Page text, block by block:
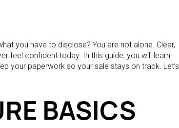
you have to disclose? You are not alone. Clear,
feel confident today. In this guide, you will learn
your paperwork so your sale stays on track. Let’s
BASICS